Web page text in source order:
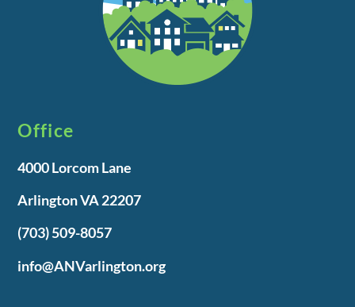
Office
4000 Lorcom Lane
Arlington VA 22207
(703) 509-8057
info@ANVarlington.org